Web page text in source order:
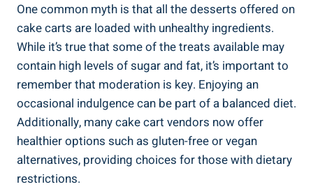
One common myth is that all the desserts offered on
cake⁢ carts⁤ are‍ loaded​ with unhealthy ingredients.
While it’s true that some of the treats available may
contain high‍ levels‍ of sugar and fat, it’s important to
⁢remember that moderation is‍ key. Enjoying an
occasional indulgence⁢ can be part of a balanced diet.
Additionally, many cake ​cart vendors now offer
healthier options such as gluten-free or vegan ​
alternatives, providing choices for those with dietary
restrictions.